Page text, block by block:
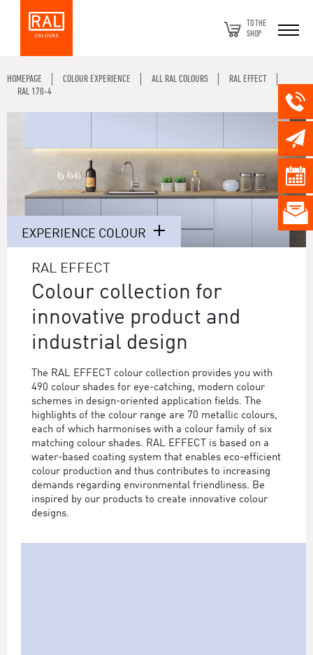
TO THE
SHOP
HOMEPAGE COLOUR EXPERIENCE ALL RAL COLOURS
RAL EFFECT
RAL 170-4
EXPERIENCE COLOUR
RAL EFFECT
Colour collection for
innovative product and
industrial design
The RAL EFFECT colour collection provides you with
490 colour shades for eye-catching, modern colour
schemes in design-oriented application fields. The
highlights of the colour range are 70 metallic colours,
each of which harmonises with a colour family of six
matching colour shades. RAL EFFECT is based on a
water-based coating system that enables eco-efficient
colour production and thus contributes to increasing
demands regarding environmental friendliness. Be
inspired by our products to create innovative colour
designs.